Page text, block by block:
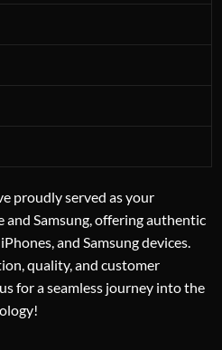
proudly served as your
Samsung, offering authentic
and Samsung devices.
quality, and customer
for a seamless journey into the